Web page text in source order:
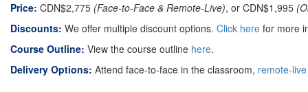
Price: CDN$2,775 (Face-to-Face & Remote-Live), or CDN$1,995
Discounts: We offer multiple discount options. Click here for more
Course Outline: View the course outline here.
Delivery Options: Attend face-to-face in the classroom, remote-live